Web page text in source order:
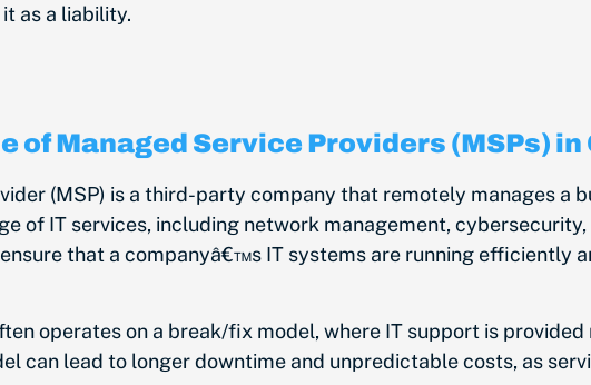
as a liability.
of Managed Service Providers (MSPs)
(MSP) is a third-party company that remotely manages a
of IT services, including network management,
that a companyâ€™s IT systems are running efficiently
operates on a break/fix model, where IT support is provided
can lead to longer downtime and unpredictable costs, as